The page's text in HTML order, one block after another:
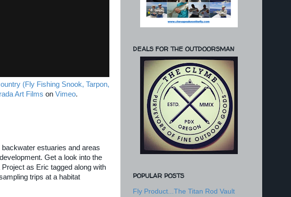
(Fly Fishing Snook, Tarpon,
Art Films on Vimeo.
estuaries and areas
Get a look into the
as Eric tagged along with
trips at a habitat
DEALS FOR THE OUTDOORSMAN
POPULAR POSTS
Fly Product...The Titan Rod Vault